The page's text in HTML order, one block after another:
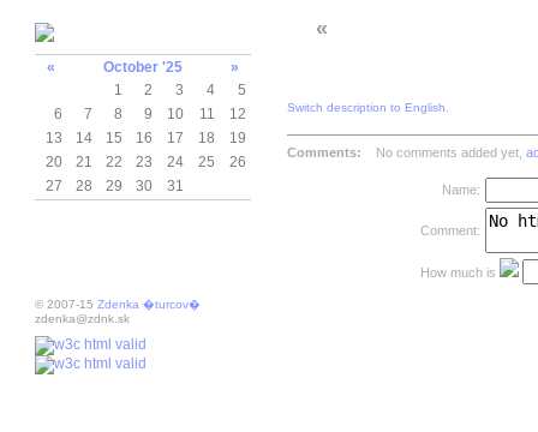
« October '25
»
1
2 3 4
5
6
7 8 9 10 11
12
13
14 15 16 17 18
19
20
21 22 23 24 25
26
27
28 29 30 31
© 2007-15 Zdenka �turcov�
zdenka@zdnk.sk
«
Switch description to English
Comments: No comments added yet,
Name:
Comment:
How much is